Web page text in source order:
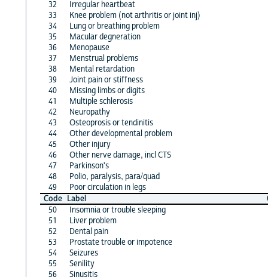
32
Irregular heartbeat
33
Knee problem (not arthritis or joint inj)
34
Lung or breathing problem
35
Macular degneration
36
Menopause
37
Menstrual problems
38
Mental retardation
39
Joint pain or stiffness
40
Missing limbs or digits
41
Multiple schlerosis
42
Neuropathy
43
Osteoprosis or tendinitis
44
Other developmental problem
45
Other injury
46
Other nerve damage, incl CTS
47
Parkinson's
48
Polio, paralysis, para/quad
49
Poor circulation in legs
Code Label
50
Insomnia or trouble sleeping
51
Liver problem
52
Dental pain
53
Prostate trouble or impotence
54
Seizures
55
Senility
56
Sinusitis